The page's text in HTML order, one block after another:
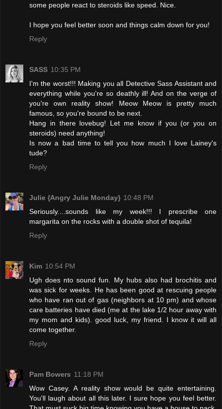
some people react to steroids like speed. Nice.
I hope you feel better soon and things calm down for you!
Reply
SASS 10:35 PM
I'm the worst!!! Making you all Detective Sass Assistant and
everything while you're so deathly ill! And on the verge of
you're own reality show! Meow Meow is pretty much
famous, so you're bound to be next.
Hang in there lovebug! Let me know if you (or you on
steroids) need anything!
Is now a bad time to tell you how much I love Lainey's
tude?
Reply
Julie {Angry Julie Monday} 10:48 PM
Seriously....sounds like my week!!! I prescribe one
margarita on the rocks with a double shot of tequila!
Reply
Kim 10:54 PM
Ugh does nto sound fun. My hubs also had brochitis and
was sick for weeks. He has been good at rescuing people
who have ran out of gas (neighbors at 10 pm) and whose
care batteries have died (me at the lake 1/2 hour away with
my mom and kids). good luck, my friend. I know it will all
come together.
Reply
Pam Bowers 11:18 PM
Wow Casey. A reality show would be quite entertaining.
You'll laugh about all this later. I sure hope you feel better.